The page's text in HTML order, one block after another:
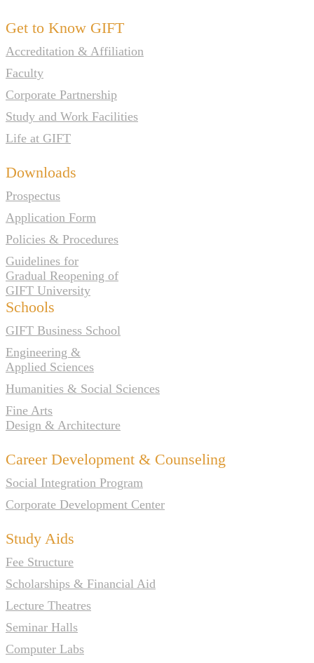
Get to Know GIFT
Accreditation & Affiliation
Faculty
Corporate Partnership
Study and Work Facilities
Life at GIFT
Downloads
Prospectus
Application Form
Policies & Procedures
Guidelines for
Gradual Reopening of
GIFT University
Schools
GIFT Business School
Engineering &
Applied Sciences
Humanities & Social Sciences
Fine Arts
Design & Architecture
Career Development & Counseling
Social Integration Program
Corporate Development Center
Study Aids
Fee Structure
Scholarships & Financial Aid
Lecture Theatres
Seminar Halls
Computer Labs